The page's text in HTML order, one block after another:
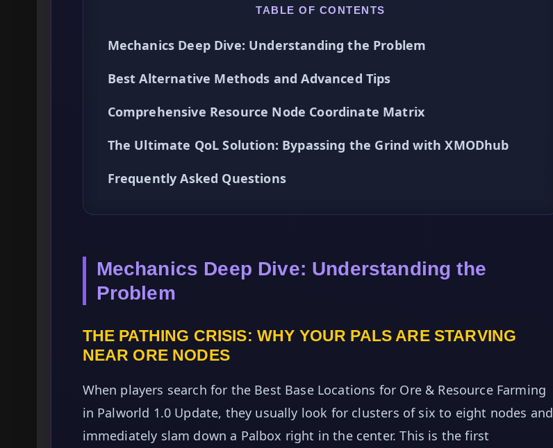
TABLE OF CONTENTS
Mechanics Deep Dive: Understanding the Problem
Best Alternative Methods and Advanced Tips
Comprehensive Resource Node Coordinate Matrix
The Ultimate QoL Solution: Bypassing the Grind with XMODhub
Frequently Asked Questions
Mechanics Deep Dive: Understanding the
Problem
THE PATHING CRISIS: WHY YOUR PALS ARE STARVING
NEAR ORE NODES
When players search for the Best Base Locations for Ore & Resource Farming
in Palworld 1.0 Update, they usually look for clusters of six to eight nodes and
immediately slam down a Palbox right in the center. This is the first